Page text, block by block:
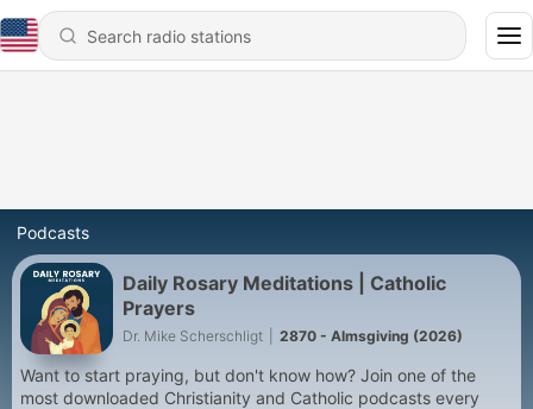
Podcasts
Daily Rosary Meditations | Catholic
Prayers
Dr. Mike Scherschligt 2870 - Almsgiving (2026)
Want to start praying, but don't know how? Join one of the
most downloaded Christianity and Catholic podcasts every